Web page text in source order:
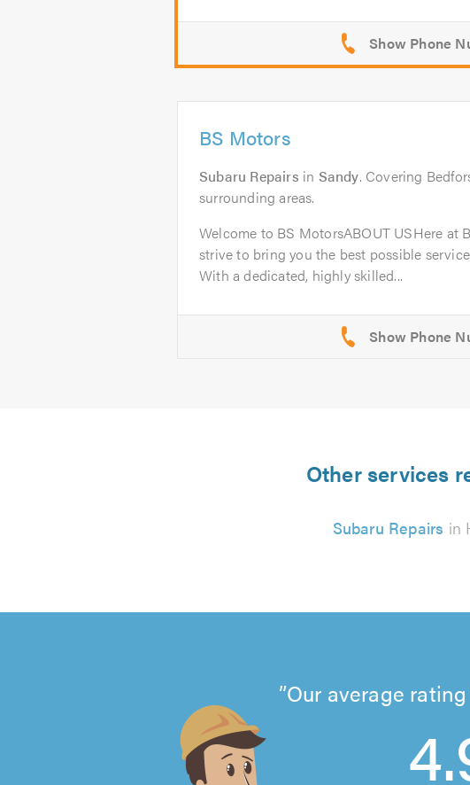
BS Motors
Subaru Repairs in Sandy. Covering
surrounding areas.
Welcome to BS MotorsABOUT USHere at
strive to bring you the best possible
With a dedicated, highly skilled...
Other services
Subaru Repairs in
Our average